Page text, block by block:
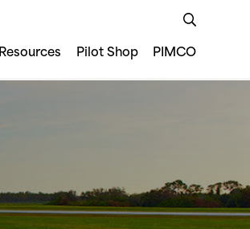
Resources Pilot Shop PIMCO